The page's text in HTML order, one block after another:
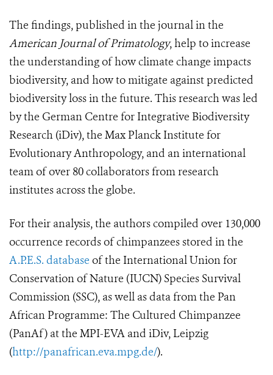
The findings, published in the journal in the
American Journal of Primatology,help to increase
the understanding of how climate change impacts
biodiversity, and how to mitigate against predicted
biodiversity loss in the future. This research was led
by the German Centre for Integrative Biodiversity
Research (iDiv), the Max Planck Institute for
Evolutionary Anthropology, and an international
team of over 80 collaborators from research
institutes across the globe.
For their analysis, the authors compiled over 130,000
occurrence records of chimpanzees stored in the
A.P.E.S. database of the International Union for
Conservation of Nature (IUCN) Species Survival
Commission (SSC), as well as data from the Pan
African Programme: The Cultured Chimpanzee
(PanAf) at the MPI-EVA and iDiv, Leipzig
(http://panafrican.eva.mpg.de/).